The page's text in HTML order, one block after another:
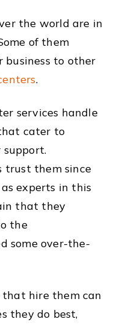
the world are in
of them
to other
.
services handle
cater to
support.
trust them since
experts in this
that they
the
some over-the-
hire them can
they do best,